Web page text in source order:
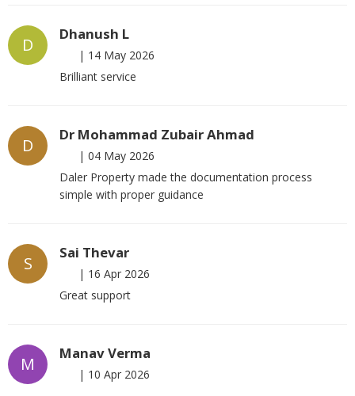
D
Dhanush L
| 14 May 2026
Brilliant service
D
Dr Mohammad Zubair Ahmad
| 04 May 2026
Daler Property made the documentation process
simple with proper guidance
S
Sai Thevar
| 16 Apr 2026
Great support
M
Manav Verma
| 10 Apr 2026